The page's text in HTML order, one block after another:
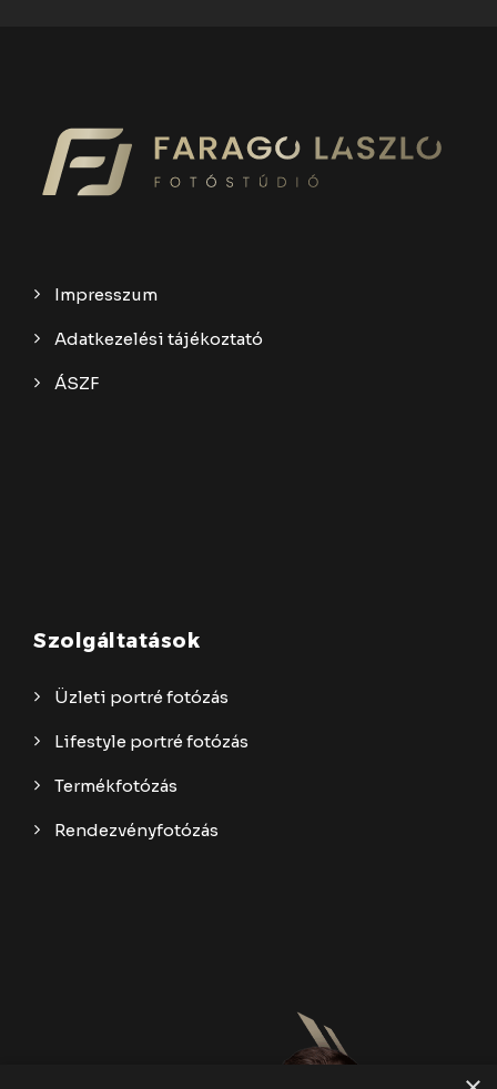
Impresszum
Adatkezelési tájékoztató
ÁSZF
Szolgáltatások
Üzleti portré fotózás
Lifestyle portré fotózás
Termékfotózás
Rendezvényfotózás